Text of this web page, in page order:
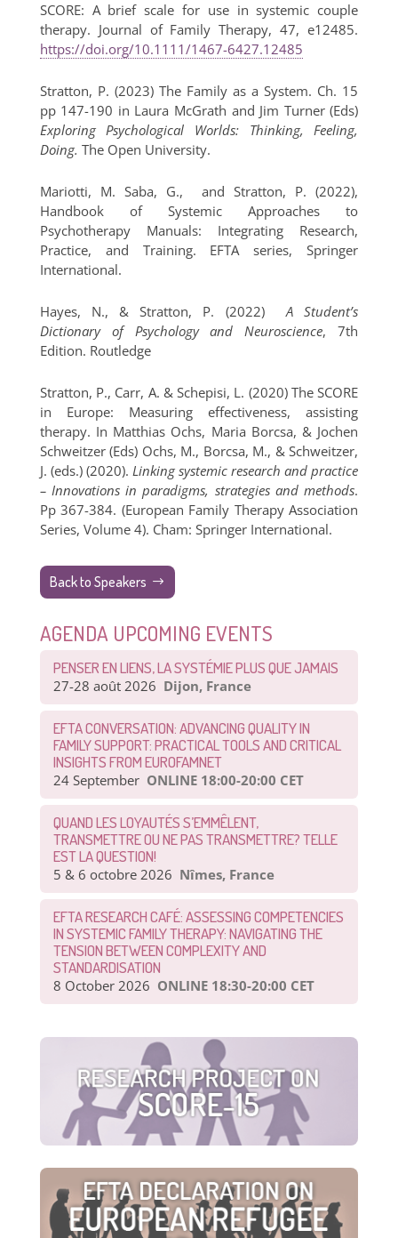
SCORE: A brief scale for use in systemic couple
therapy. Journal of Family Therapy, 47, e12485.
https://doi.org/10.1111/1467-6427.12485
Stratton, P. (2023) The Family as a System. Ch. 15
pp 147-190 in Laura McGrath and Jim Turner (Eds)
Exploring Psychological Worlds: Thinking, Feeling,
Doing. The Open University.
Mariotti, M. Saba, G., and Stratton, P. (2022),
Handbook of Systemic Approaches to
Psychotherapy Manuals: Integrating Research,
Practice, and Training. EFTA series, Springer
International.
Hayes, N., & Stratton, P. (2022)A Student’s
Dictionary of Psychology and Neuroscience, 7th
Edition. Routledge
Stratton, P., Carr, A. & Schepisi, L. (2020) The SCORE
in Europe: Measuring effectiveness, assisting
therapy. In Matthias Ochs, Maria Borcsa, & Jochen
Schweitzer (Eds) Ochs, M., Borcsa, M., & Schweitzer,
J. (eds.) (2020). Linking systemic research and practice
– Innovations in paradigms, strategies and methods.
Pp 367-384. (European Family Therapy Association
Series, Volume 4). Cham: Springer International.
Back to Speakers
AGENDA UPCOMING EVENTS
PENSER EN LIENS, LA SYSTÉMIE PLUS QUE JAMAIS
27-28 août 2026 Dijon, France
EFTA CONVERSATION: ADVANCING QUALITY IN
FAMILY SUPPORT: PRACTICAL TOOLS AND CRITICAL
INSIGHTS FROM EUROFAMNET
24 September ONLINE 18:00-20:00 CET
QUAND LES LOYAUTÉS S’EMMÊLENT,
TRANSMETTRE OU NE PAS TRANSMETTRE? TELLE
EST LA QUESTION!
5 & 6 octobre 2026 Nîmes, France
EFTA RESEARCH CAFÉ: ASSESSING COMPETENCIES
IN SYSTEMIC FAMILY THERAPY: NAVIGATING THE
TENSION BETWEEN COMPLEXITY AND
STANDARDISATION
8 October 2026 ONLINE 18:30-20:00 CET